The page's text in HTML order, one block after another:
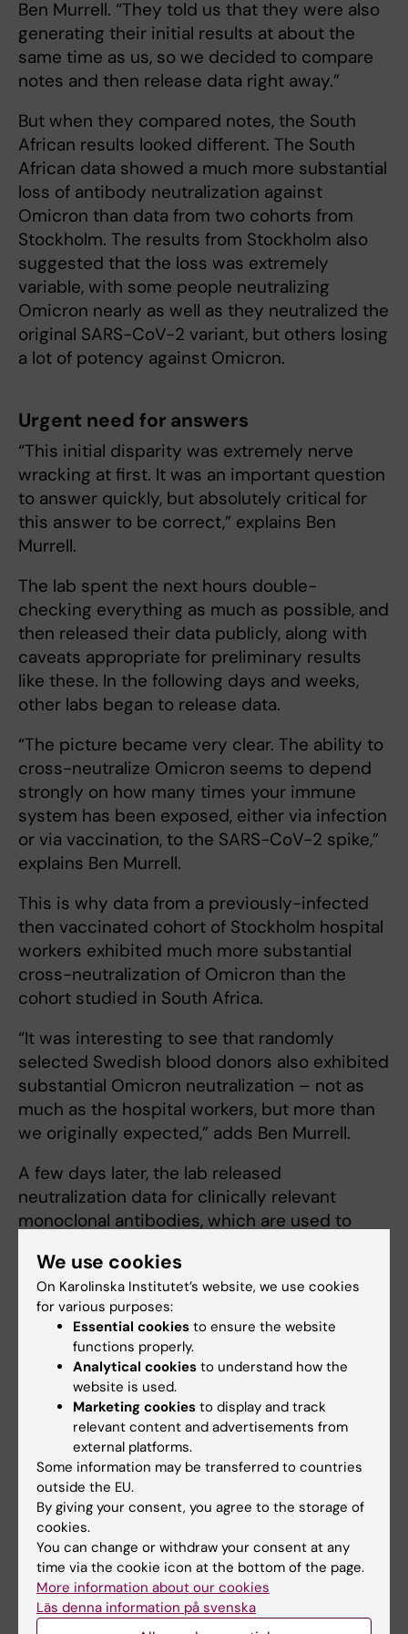
Ben Murrell. “They told us that they were also
generating their initial results at about the
same time as us, so we decided to compare
notes and then release data right away.”
But when they compared notes, the South
African results looked different. The South
African data showed a much more substantial
loss of antibody neutralization against
Omicron than data from two cohorts from
Stockholm. The results from Stockholm also
suggested that the loss was extremely
variable, with some people neutralizing
Omicron nearly as well as they neutralized the
original SARS-CoV-2 variant, but others losing
a lot of potency against Omicron.
Urgent need for answers
“This initial disparity was extremely nerve
wracking at first. It was an important question
to answer quickly, but absolutely critical for
this answer to be correct,” explains Ben
Murrell.
The lab spent the next hours double-
checking everything as much as possible, and
then released their data publicly, along with
caveats appropriate for preliminary results
like these. In the following days and weeks,
other labs began to release data.
“The picture became very clear. The ability to
cross-neutralize Omicron seems to depend
strongly on how many times your immune
system has been exposed, either via infection
or via vaccination, to the SARS-CoV-2 spike,”
explains Ben Murrell.
This is why data from a previously-infected
then vaccinated cohort of Stockholm hospital
workers exhibited much more substantial
cross-neutralization of Omicron than the
cohort studied in South Africa.
“It was interesting to see that randomly
selected Swedish blood donors also exhibited
substantial Omicron neutralization – not as
much as the hospital workers, but more than
we originally expected,” adds Ben Murrell.
A few days later, the lab released
neutralization data for clinically relevant
monoclonal antibodies, which are used to
therapeutic antibodies are rendered
ineffective by Omicron. One of these,
Sotrovimab, retained most of its potency
against Omicron, which agreed with data that
had just been released by the developers of
Sotrovimab. Ben Murrell cautions: “Our data
were from the BA.1 Omicron lineage, which
was dominant at the time, but more recent
data from other labs shows that BA.2, which is
overtaking BA.1 globally, appears to be
different here.”
Vaccination matters
The publication, which has now been peer-
reviewed, documents those initial results, and
We use cookies
On Karolinska Institutet’s website, we use cookies
for various purposes:
Essential cookies to ensure the website
functions properly.
Analytical cookies to understand how the
website is used.
Marketing cookies to display and track
relevant content and advertisements from
external platforms.
Some information may be transferred to countries
outside the EU.
By giving your consent, you agree to the storage of
cookies.
You can change or withdraw your consent at any
time via the cookie icon at the bottom of the page.
More information about our cookies
Läs denna information på svenska